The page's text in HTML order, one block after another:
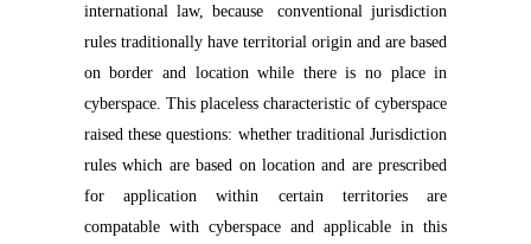
international law, because
conventional jurisdiction
rules traditionally have territorial origin and are based
on border and location while there is no place in
cyberspace. This placeless characteristic of cyberspace
raised these questions: whether traditional Jurisdiction
rules which are based on location and are prescribed
for application within certain territories are
compatable with cyberspace and applicable in this